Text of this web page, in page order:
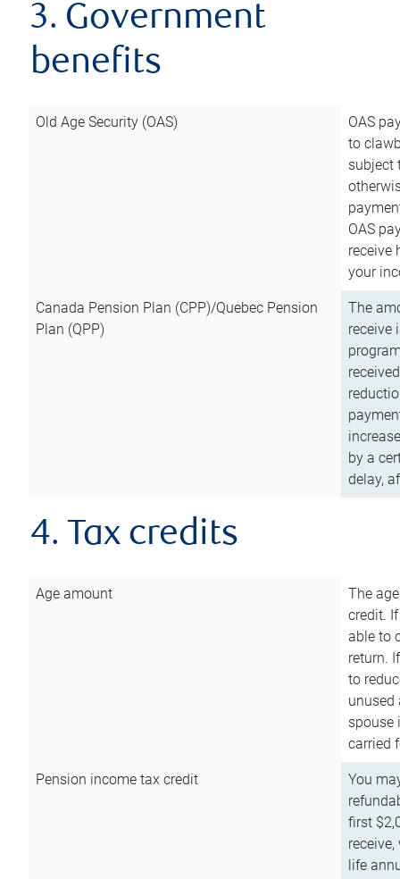
3. Government
benefits
Old Age Security (OAS)
OAS
to
subject
OAS
receive
your
Canada Pension Plan (CPP)/Quebec Pension
Plan (QPP)
The
receive
by a
delay,
4. Tax credits
Age amount
The
credit.
able to
return.
to
unused
spouse
carried
Pension income tax credit
You
first
life